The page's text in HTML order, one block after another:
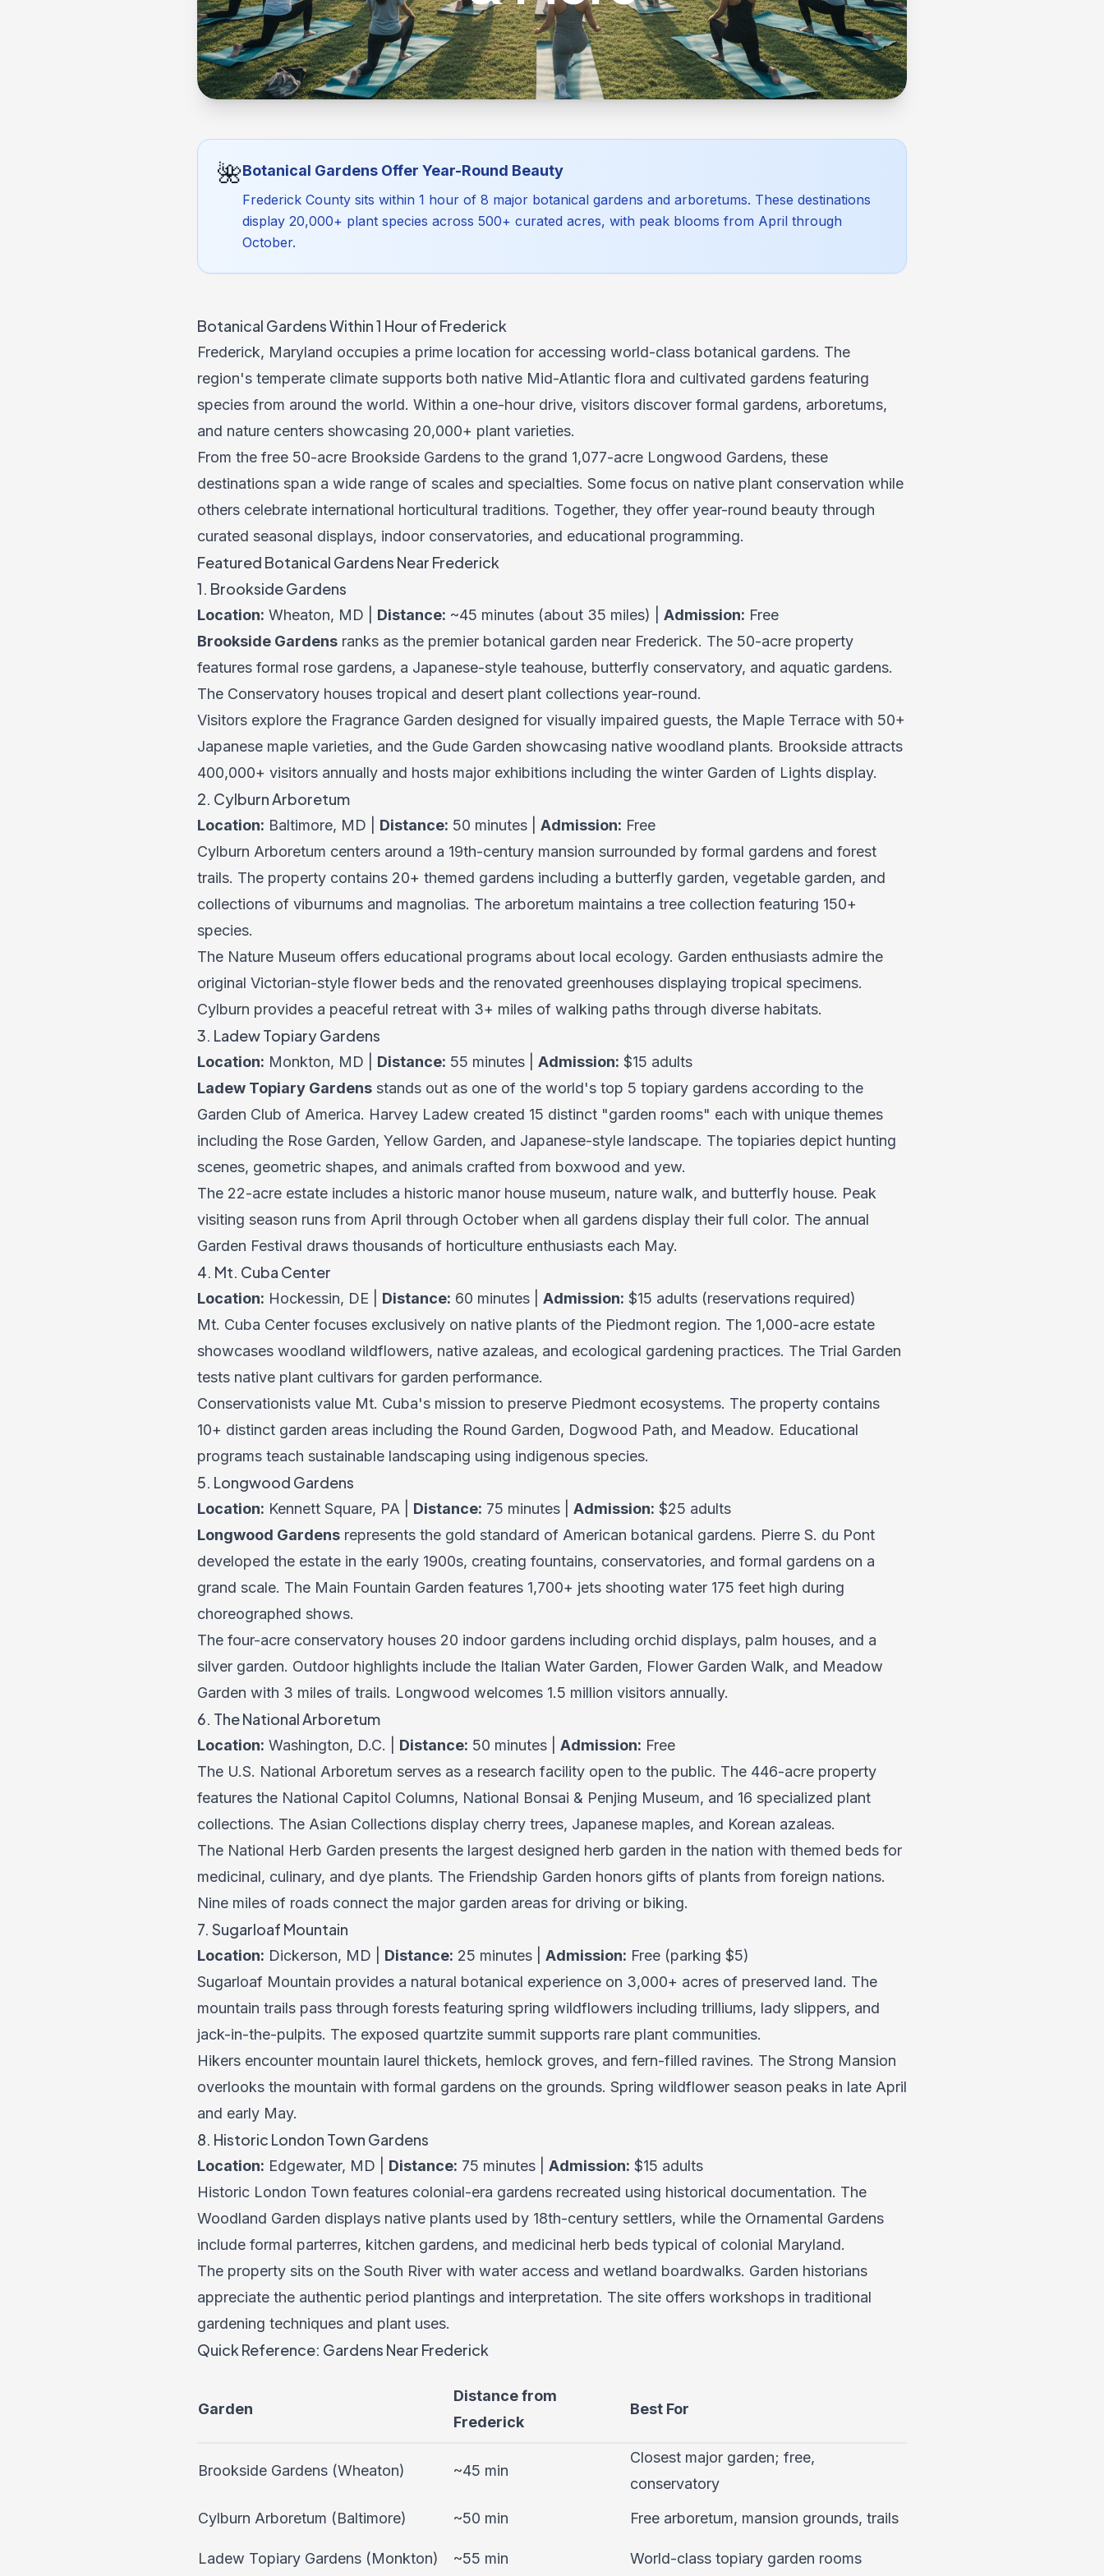
🌺Botanical Gardens Offer Year-Round Beauty
Frederick County sits within 1 hour of 8 major botanical gardens and arboretums. These destinations
display 20,000+ plant species across 500+ curated acres, with peak blooms from April through
October.
Botanical Gardens Within 1 Hour of Frederick
Frederick, Maryland occupies a prime location for accessing world-class botanical gardens. The
region's temperate climate supports both native Mid-Atlantic flora and cultivated gardens featuring
species from around the world. Within a one-hour drive, visitors discover formal gardens, arboretums,
and nature centers showcasing 20,000+ plant varieties.
From the free 50-acre Brookside Gardens to the grand 1,077-acre Longwood Gardens, these
destinations span a wide range of scales and specialties. Some focus on native plant conservation while
others celebrate international horticultural traditions. Together, they offer year-round beauty through
curated seasonal displays, indoor conservatories, and educational programming.
Featured Botanical Gardens Near Frederick
1. Brookside Gardens
Location: Wheaton, MD | Distance: ~45 minutes (about 35 miles) | Admission: Free
Brookside Gardens ranks as the premier botanical garden near Frederick. The 50-acre property
features formal rose gardens, a Japanese-style teahouse, butterfly conservatory, and aquatic gardens.
The Conservatory houses tropical and desert plant collections year-round.
Visitors explore the Fragrance Garden designed for visually impaired guests, the Maple Terrace with 50+
Japanese maple varieties, and the Gude Garden showcasing native woodland plants. Brookside attracts
400,000+ visitors annually and hosts major exhibitions including the winter Garden of Lights display.
2. Cylburn Arboretum
Location: Baltimore, MD | Distance: 50 minutes | Admission: Free
Cylburn Arboretum centers around a 19th-century mansion surrounded by formal gardens and forest
trails. The property contains 20+ themed gardens including a butterfly garden, vegetable garden, and
collections of viburnums and magnolias. The arboretum maintains a tree collection featuring 150+
species.
The Nature Museum offers educational programs about local ecology. Garden enthusiasts admire the
original Victorian-style flower beds and the renovated greenhouses displaying tropical specimens.
Cylburn provides a peaceful retreat with 3+ miles of walking paths through diverse habitats.
3. Ladew Topiary Gardens
Location: Monkton, MD | Distance: 55 minutes | Admission: $15 adults
Ladew Topiary Gardens stands out as one of the world's top 5 topiary gardens according to the
Garden Club of America. Harvey Ladew created 15 distinct "garden rooms" each with unique themes
including the Rose Garden, Yellow Garden, and Japanese-style landscape. The topiaries depict hunting
scenes, geometric shapes, and animals crafted from boxwood and yew.
The 22-acre estate includes a historic manor house museum, nature walk, and butterfly house. Peak
visiting season runs from April through October when all gardens display their full color. The annual
Garden Festival draws thousands of horticulture enthusiasts each May.
4. Mt. Cuba Center
Location: Hockessin, DE | Distance: 60 minutes | Admission: $15 adults (reservations required)
Mt. Cuba Center focuses exclusively on native plants of the Piedmont region. The 1,000-acre estate
showcases woodland wildflowers, native azaleas, and ecological gardening practices. The Trial Garden
tests native plant cultivars for garden performance.
Conservationists value Mt. Cuba's mission to preserve Piedmont ecosystems. The property contains
10+ distinct garden areas including the Round Garden, Dogwood Path, and Meadow. Educational
programs teach sustainable landscaping using indigenous species.
5. Longwood Gardens
Location: Kennett Square, PA | Distance: 75 minutes | Admission: $25 adults
Longwood Gardens represents the gold standard of American botanical gardens. Pierre S. du Pont
developed the estate in the early 1900s, creating fountains, conservatories, and formal gardens on a
grand scale. The Main Fountain Garden features 1,700+ jets shooting water 175 feet high during
choreographed shows.
The four-acre conservatory houses 20 indoor gardens including orchid displays, palm houses, and a
silver garden. Outdoor highlights include the Italian Water Garden, Flower Garden Walk, and Meadow
Garden with 3 miles of trails. Longwood welcomes 1.5 million visitors annually.
6. The National Arboretum
Location: Washington, D.C. | Distance: 50 minutes | Admission: Free
The U.S. National Arboretum serves as a research facility open to the public. The 446-acre property
features the National Capitol Columns, National Bonsai & Penjing Museum, and 16 specialized plant
collections. The Asian Collections display cherry trees, Japanese maples, and Korean azaleas.
The National Herb Garden presents the largest designed herb garden in the nation with themed beds for
medicinal, culinary, and dye plants. The Friendship Garden honors gifts of plants from foreign nations.
Nine miles of roads connect the major garden areas for driving or biking.
7. Sugarloaf Mountain
Location: Dickerson, MD | Distance: 25 minutes | Admission: Free (parking $5)
Sugarloaf Mountain provides a natural botanical experience on 3,000+ acres of preserved land. The
mountain trails pass through forests featuring spring wildflowers including trilliums, lady slippers, and
jack-in-the-pulpits. The exposed quartzite summit supports rare plant communities.
Hikers encounter mountain laurel thickets, hemlock groves, and fern-filled ravines. The Strong Mansion
overlooks the mountain with formal gardens on the grounds. Spring wildflower season peaks in late April
and early May.
8. Historic London Town Gardens
Location: Edgewater, MD | Distance: 75 minutes | Admission: $15 adults
Historic London Town features colonial-era gardens recreated using historical documentation. The
Woodland Garden displays native plants used by 18th-century settlers, while the Ornamental Gardens
include formal parterres, kitchen gardens, and medicinal herb beds typical of colonial Maryland.
The property sits on the South River with water access and wetland boardwalks. Garden historians
appreciate the authentic period plantings and interpretation. The site offers workshops in traditional
gardening techniques and plant uses.
Quick Reference: Gardens Near Frederick
Garden
Distance from
Frederick
Best For
Brookside Gardens (Wheaton) ~45 min
Closest major garden; free,
conservatory
Cylburn Arboretum (Baltimore)
~50 min Free arboretum, mansion grounds, trails
Ladew Topiary Gardens (Monkton) ~55 min World-class topiary garden rooms